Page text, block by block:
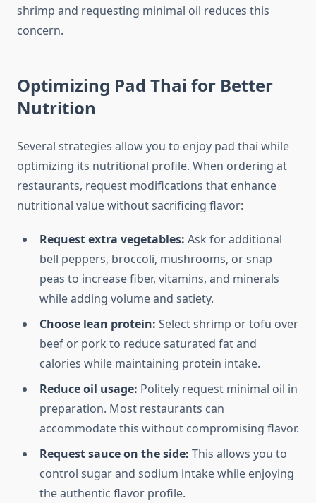
shrimp and requesting minimal oil reduces this
concern.
Optimizing Pad Thai for Better
Nutrition
Several strategies allow you to enjoy pad thai while
optimizing its nutritional profile. When ordering at
restaurants, request modifications that enhance
nutritional value without sacrificing flavor:
Request extra vegetables: Ask for additional
bell peppers, broccoli, mushrooms, or snap
peas to increase fiber, vitamins, and minerals
while adding volume and satiety.
Choose lean protein: Select shrimp or tofu over
beef or pork to reduce saturated fat and
calories while maintaining protein intake.
Reduce oil usage: Politely request minimal oil in
preparation. Most restaurants can
accommodate this without compromising flavor.
Request sauce on the side: This allows you to
control sugar and sodium intake while enjoying
the authentic flavor profile.